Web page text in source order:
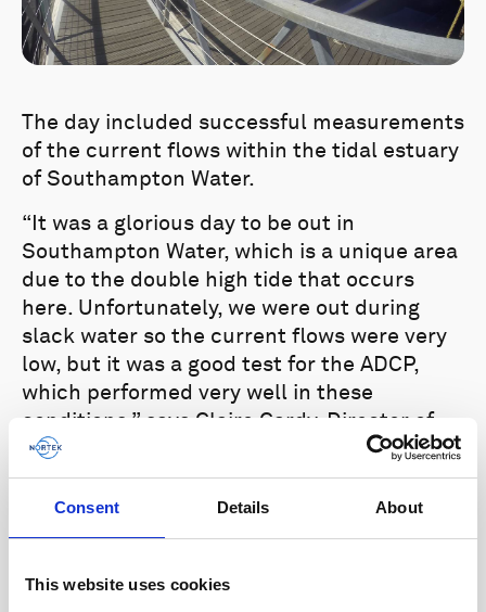
Consent Details About
This website uses cookies
The day included successful measurements
of the current flows within the tidal estuary
of Southampton Water.
“It was a glorious day to be out in
Southampton Water, which is a unique area
due to the double high tide that occurs
here. Unfortunately, we were out during
slack water so the current flows were very
low, but it was a good test for the ADCP,
which performed very well in these
conditions,” says Claire Cardy, Director of
Nortek UK.